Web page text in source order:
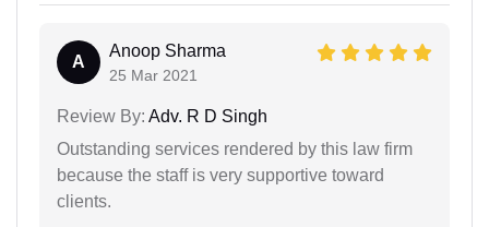
A
Anoop Sharma
25 Mar 2021
Review By: Adv. R D Singh
Outstanding services rendered by this law firm
because the staff is very supportive toward
clients.